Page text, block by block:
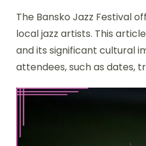
The Bansko Jazz Festival
local jazz artists. This
and its significant cultural
attendees, such as dates,